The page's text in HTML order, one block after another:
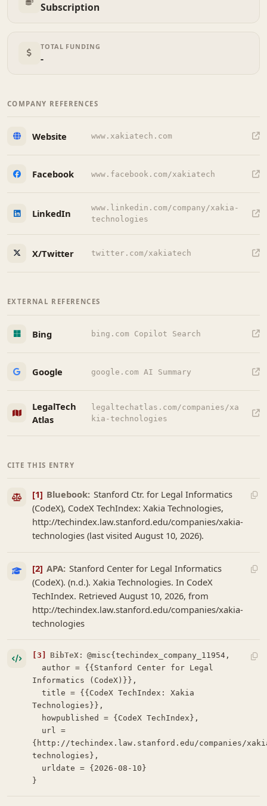
Subscription
TOTAL FUNDING
-
COMPANY REFERENCES
Website www.xakiatech.com
Facebook www.facebook.com/xakiatech
LinkedIn
www.linkedin.com/company/xakia-
technologies
X/Twitter twitter.com/xakiatech
EXTERNAL REFERENCES
Bing bing.com Copilot Search
Google google.com AI Summary
LegalTech
Atlas
legaltechatlas.com/companies/xa
kia-technologies
CITE THIS ENTRY
[1] Bluebook: Stanford Ctr. for Legal Informatics
(CodeX), CodeX TechIndex: Xakia Technologies,
http://techindex.law.stanford.edu/companies/xakia-
technologies (last visited August 10, 2026).
[2] APA: Stanford Center for Legal Informatics
(CodeX). (n.d.). Xakia Technologies. In CodeX
TechIndex. Retrieved August 10, 2026, from
http://techindex.law.stanford.edu/companies/xakia-
technologies
[3] BibTeX: @misc{techindex_company_11954,
Informatics (CodeX)}},
  title = {{CodeX TechIndex: Xakia
Technologies}},
{http://techindex.law.stanford.edu/companies/
technologies},
}